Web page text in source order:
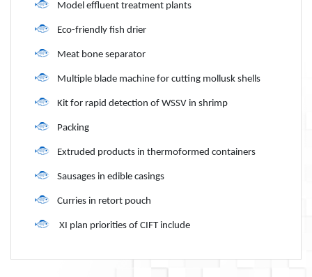
Model effluent treatment plants
Eco-friendly fish drier
Meat bone separator
Multiple blade machine for cutting mollusk shells
Kit for rapid detection of WSSV in shrimp
Packing
Extruded products in thermoformed containers
Sausages in edible casings
Curries in retort pouch
XI plan priorities of CIFT include